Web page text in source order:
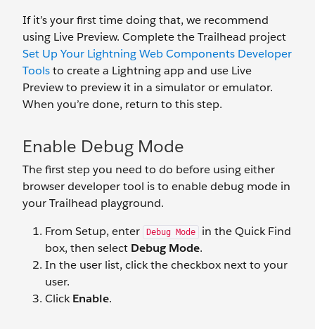
If it’s your first time doing that, we recommend
using Live Preview. Complete the Trailhead project
Set Up Your Lightning Web Components Developer
Toolsto create a Lightning app and use Live
Preview to preview it in a simulator or emulator.
When you’re done, return to this step.
Enable Debug Mode
The first step you need to do before using either
browser developer tool is to enable debug mode in
your Trailhead playground.
From Setup, enter
Debug Mode
in the Quick Find
box, then select Debug Mode.
In the user list, click the checkbox next to your
user.
ClickEnable.